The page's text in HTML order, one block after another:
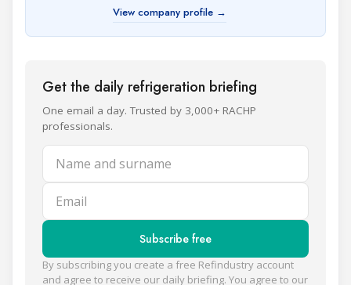
View company profile →
Get the daily refrigeration briefing
One email a day. Trusted by 3,000+ RACHP
professionals.
Name and surname
Email
Subscribe free
By subscribing you create a free Refindustry account
and agree to receive our daily briefing. You agree to our